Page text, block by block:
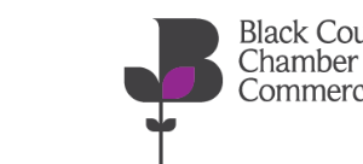
Skip to main content